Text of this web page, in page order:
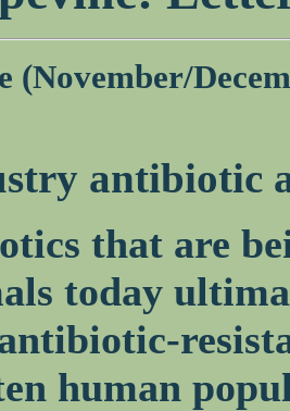
(November/
antibiotic
that are
today
human